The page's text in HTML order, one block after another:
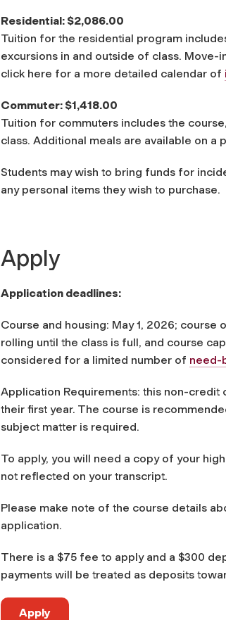
Residential: $2,086.00
Tuition for the residential program
excursions in and outside of class. Move-
click here for a more detailed calendar of
Commuter: $1,418.00
Tuition for commuters includes the
class. Additional meals are available on a
Students may wish to bring funds for
any personal items they wish to purchase.
Apply
Application deadlines:
Course and housing: May 1, 2026; course
rolling until the class is full, and course
considered for a limited number of need-
Application Requirements: this non-
their first year. The course is
subject matter is required.
To apply, you will need a copy of your
not reflected on your transcript.
Please make note of the course details
application.
There is a $75 fee to apply and a $300
payments will be treated as deposits
Apply